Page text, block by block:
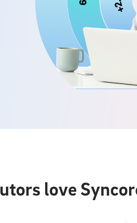
love